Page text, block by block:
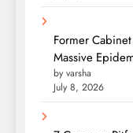
Former
Massive
by varsha
July 8, 2026